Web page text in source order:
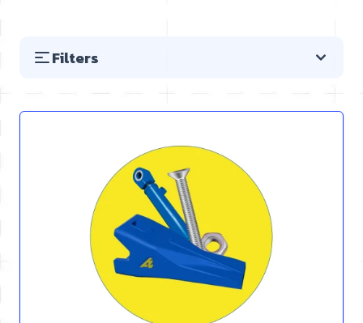
Filters